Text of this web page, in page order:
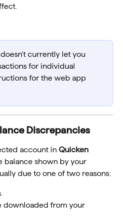
currently let you
for individual
for the web app
Discrepancies
account in Quicken
balance shown by your
due to one of two reasons:
downloaded from your